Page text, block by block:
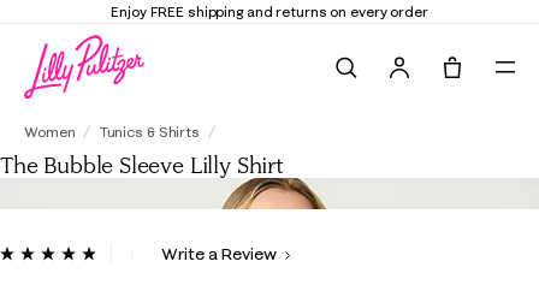
and returns on every order Elevate Your
Women Tunics & Shirts
The Bubble Sleeve Lilly Shirt
5 out of 5 Customer Rating
ReadWrite a Review